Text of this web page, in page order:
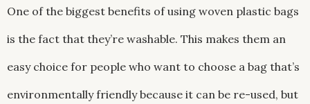
One of the biggest benefits of using woven plastic bags
is the fact that they’re washable. This makes them an
easy choice for people who want to choose a bag that’s
environmentally friendly because it can be re-used, but